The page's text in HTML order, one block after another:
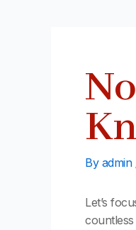
By admin
Let’s